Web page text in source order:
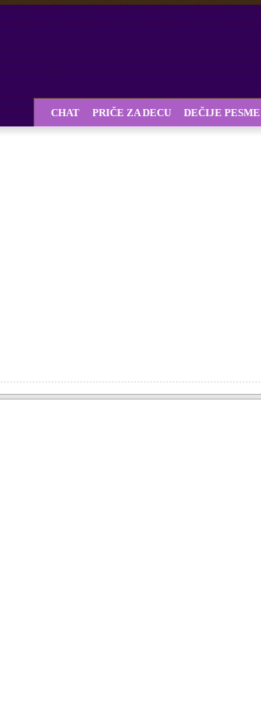
CHAT PRIČE ZA DECU DEČIJE PESME